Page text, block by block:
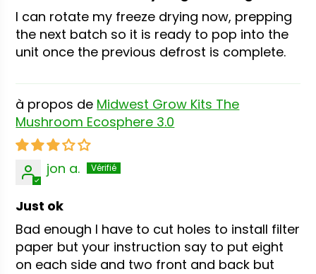
I can rotate my freeze drying now, prepping
the next batch so it is ready to pop into the
unit once the previous defrost is complete.
Midwest Grow Kits The
Mushroom Ecosphere 3.0
jon a.
Just ok
Bad enough I have to cut holes to install filter
paper but your instruction say to put eight
on each side and two front and back but